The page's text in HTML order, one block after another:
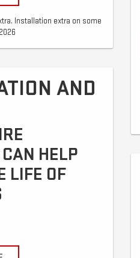
Installation extra on some
AND
HELP
LIFE OF